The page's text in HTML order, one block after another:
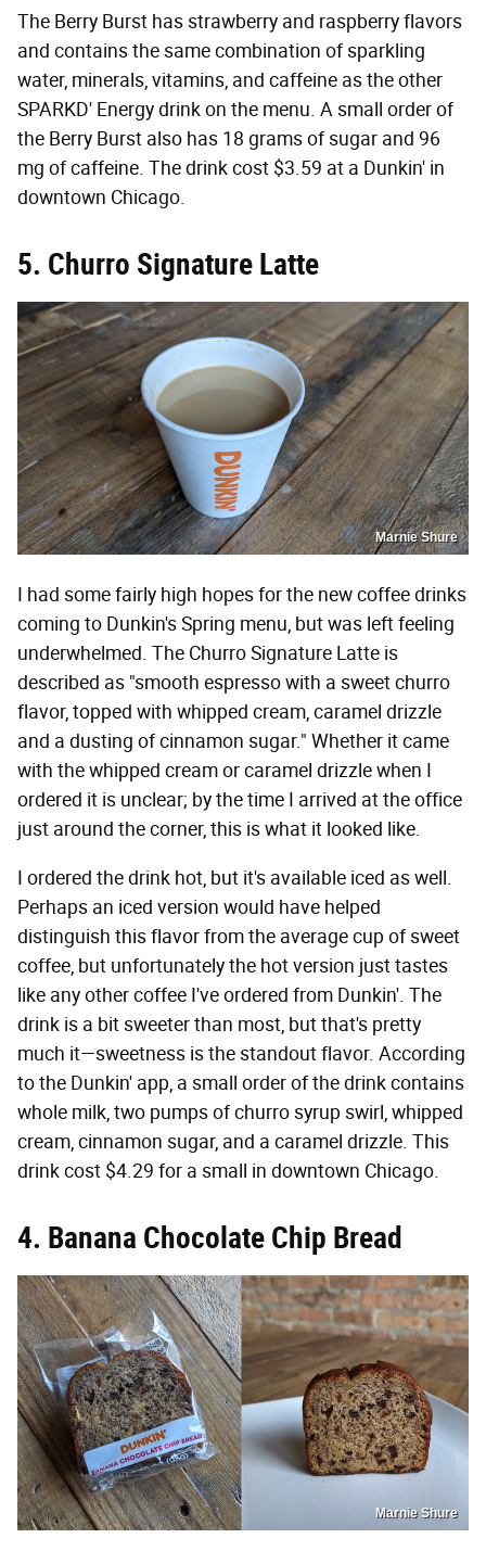
The Berry Burst has strawberry and raspberry flavors
and contains the same combination of sparkling
water, minerals, vitamins, and caffeine as the other
SPARKD' Energy drink on the menu. A small order of
the Berry Burst also has 18 grams of sugar and 96
mg of caffeine. The drink cost $3.59 at a Dunkin' in
downtown Chicago.
5. Churro Signature Latte
Marnie Shure
I had some fairly high hopes for the new coffee drinks
coming to Dunkin's Spring menu, but was left feeling
underwhelmed. The Churro Signature Latte is
described as "smooth espresso with a sweet churro
flavor, topped with whipped cream, caramel drizzle
and a dusting of cinnamon sugar." Whether it came
with the whipped cream or caramel drizzle when I
ordered it is unclear; by the time I arrived at the office
just around the corner, this is what it looked like.
I ordered the drink hot, but it's available iced as well.
Perhaps an iced version would have helped
distinguish this flavor from the average cup of sweet
coffee, but unfortunately the hot version just tastes
like any other coffee I've ordered from Dunkin'. The
drink is a bit sweeter than most, but that's pretty
much it—sweetness is the standout flavor. According
to the Dunkin' app, a small order of the drink contains
whole milk, two pumps of churro syrup swirl, whipped
cream, cinnamon sugar, and a caramel drizzle. This
drink cost $4.29 for a small in downtown Chicago.
4. Banana Chocolate Chip Bread
Marnie Shure